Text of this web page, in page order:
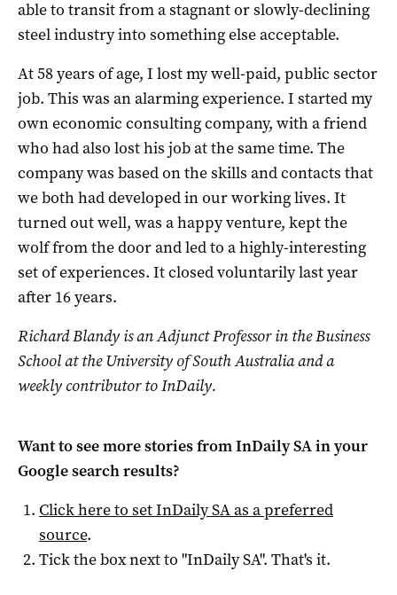
able to transit from a stagnant or slowly-declining
steel industry into something else acceptable.
At 58 years of age, I lost my well-paid, public sector
job. This was an alarming experience. I started my
own economic consulting company, with a friend
who had also lost his job at the same time. The
company was based on the skills and contacts that
we both had developed in our working lives. It
turned out well, was a happy venture, kept the
wolf from the door and led to a highly-interesting
set of experiences. It closed voluntarily last year
after 16 years.
Richard Blandy is an Adjunct Professor in the Business
School at the University of South Australia and a
weekly contributor to InDaily.
Want to see more stories fromInDaily SAin your
Google search results?
Click here to setInDaily SAas a preferred
source.
Tick the box next to "InDaily SA". That's it.